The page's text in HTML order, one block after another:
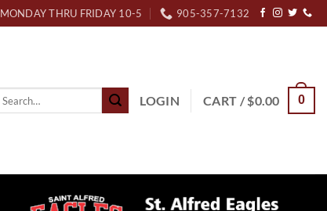
MONDAY THRU FRIDAY 10-5 905-357-7132
LOGIN CART /$0.00 0